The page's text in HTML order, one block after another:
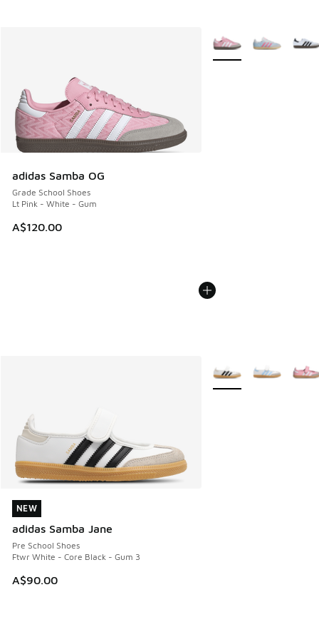
adidas Samba OG
Grade School Shoes
Lt Pink - White - Gum
A$120.00
More Colors Available
NEW
adidas Samba Jane
Pre School Shoes
Ftwr White - Core Black - Gum 3
A$90.00
NEW
More Colors Available